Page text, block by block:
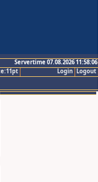
Servertime 07.08.2026 11:58:06
Logout
Login